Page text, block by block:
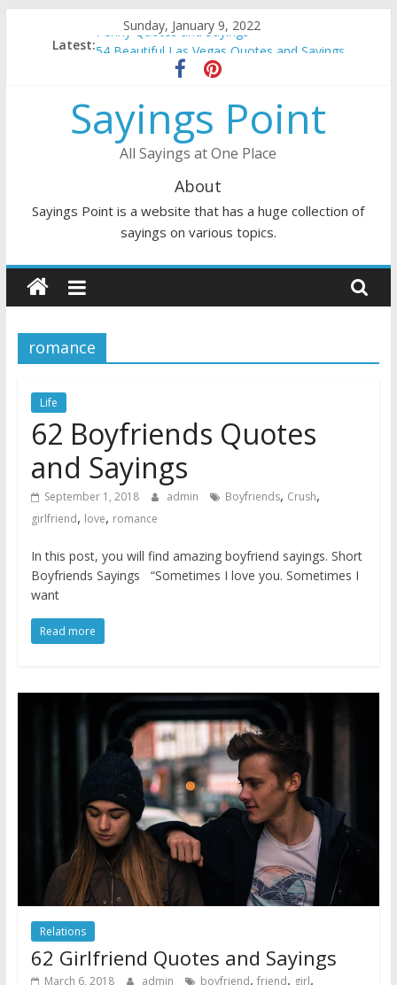
Sunday, January 9, 2022
Latest:
Penny Quotes and Sayings
54 Beautiful Las Vegas Quotes and Sayings
November Quotes and Sayings
DJ Quotes and Sayings
Sayings Point
All Sayings at One Place
About
Sayings Point is a website that has a huge collection of
sayings on various topics.
romance
Life
62 Boyfriends Quotes
and Sayings
September 1, 2018 admin Boyfriends, Crush,
girlfriend, love, romance
In this post, you will find amazing boyfriend sayings. Short
Boyfriends Sayings “Sometimes I love you. Sometimes I
want
Read more
Relations
62 Girlfriend Quotes and Sayings
March 6, 2018 admin boyfriend, friend, girl,